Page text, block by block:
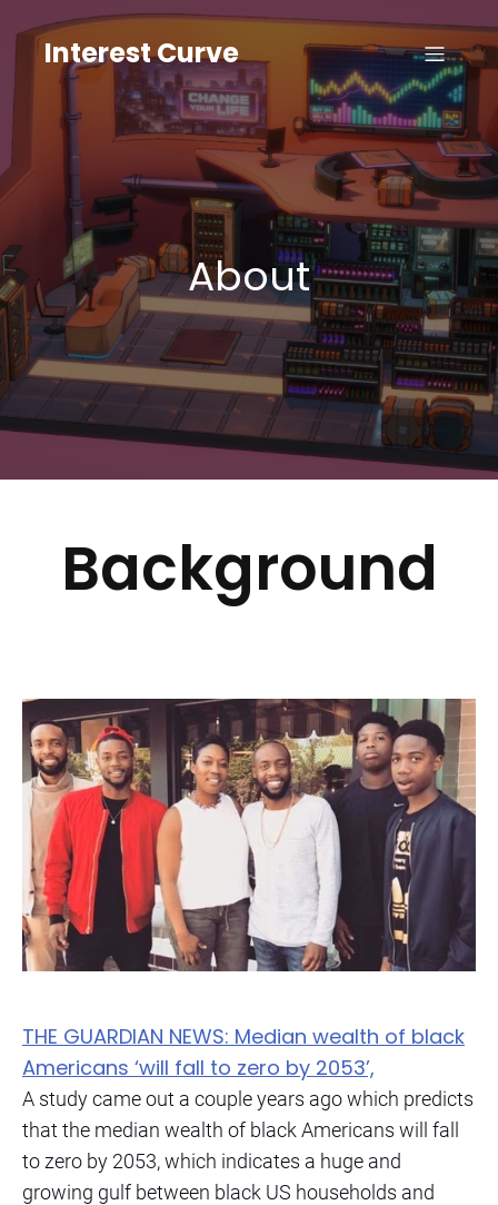
contentInterest Curve
About
Background
THE GUARDIAN NEWS: Median wealth of black
Americans ‘will fall to zero by 2053’,
A study came out a couple years ago which predicts
that the median wealth of black Americans will fall
to zero by 2053, which indicates a huge and
growing gulf between black US households and